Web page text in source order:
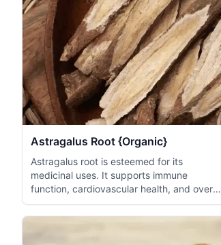
Astragalus Root {Organic}
Astragalus root is esteemed for its
medicinal uses. It supports immune
function, cardiovascular health, and overall
vita...